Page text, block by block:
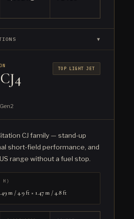
▼
TOP LIGHT JET
CJ family — stand-up
short-field performance, and
range without a fuel stop.
H)
m / 4.9 ft × 1.47 m / 4.8 ft